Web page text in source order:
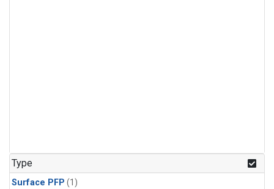
Type
Surface PFP (1)